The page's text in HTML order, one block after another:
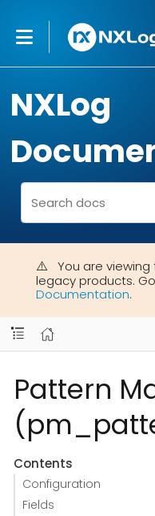
NXLog
You are
legacy products.
Documentation.
Pattern
Contents
Configuration
Fields